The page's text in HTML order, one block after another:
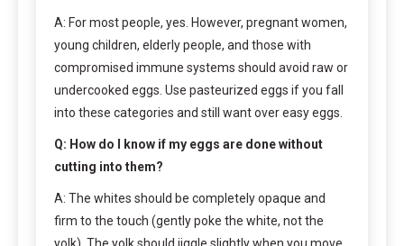
A: For most people, yes. However, pregnant women,
young children, elderly people, and those with
compromised immune systems should avoid raw or
undercooked eggs. Use pasteurized eggs if you fall
into these categories and still want over easy eggs.
Q: How do I know if my eggs are done without
cutting into them?
A: The whites should be completely opaque and
firm to the touch (gently poke the white, not the